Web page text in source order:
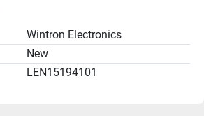
Wintron Electronics
New
LEN15194101